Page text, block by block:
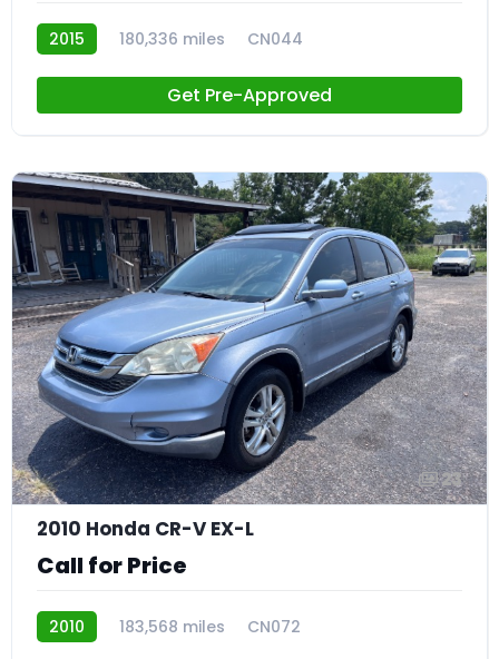
2015 180,336 miles CN044
Get Pre-Approved
23
2010 Honda CR-V EX-L
Call for Price
2010 183,568 miles CN072